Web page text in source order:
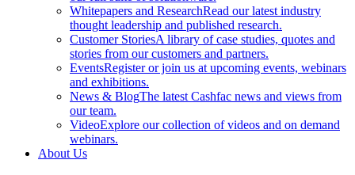
Whitepapers and ResearchRead our latest industry
thought leadership and published research.
Customer StoriesA library of case studies, quotes and
stories from our customers and partners.
EventsRegister or join us at upcoming events, webinars
and exhibitions.
News & BlogThe latest Cashfac news and views from
our team.
VideoExplore our collection of videos and on demand
webinars.
About Us